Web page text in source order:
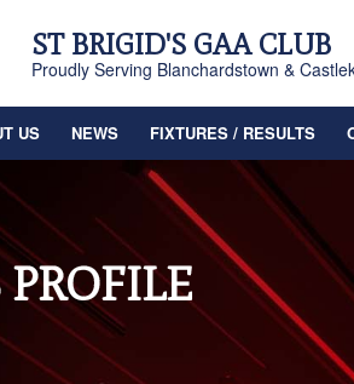
ST BRIGID'S GAA CLUB
Proudly Serving Blanchardstown &
US NEWS FIXTURES / RESULTS